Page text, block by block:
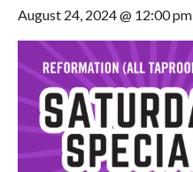
August 24, 2024 @ 12:00 pm